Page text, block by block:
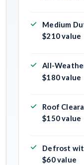
Medium
$210 value
All-
$180 value
Roof
$150 value
Defrost
$60 value